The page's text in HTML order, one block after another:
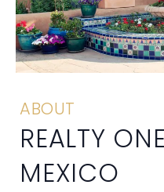
ABOUT
REALTY
MEXICO